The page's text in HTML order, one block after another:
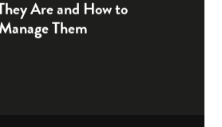
Are and How to
Manage Them